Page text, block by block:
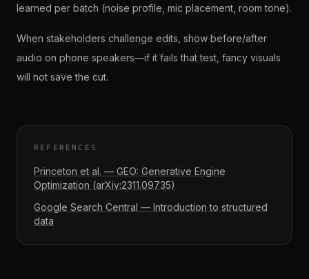
learned per batch (noise profile, mic placement, room tone).
When stakeholders challenge edits, show before/after
audio on phone speakers—if it fails that test, fancy visuals
will not save the cut.
REFERENCES
Princeton et al. — GEO: Generative Engine
Optimization (arXiv:2311.09735)
Google Search Central — Introduction to structured
data